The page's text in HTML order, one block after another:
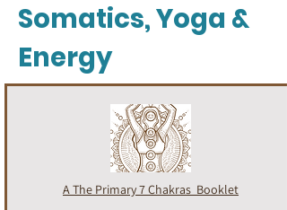
Somatics, Yoga &
Energy
AThe Primary 7 Chakras Booklet